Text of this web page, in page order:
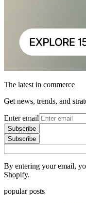
The latest in commerce
Get news, trends, and
Enter email
Subscribe
Subscribe
By entering your email,
Shopify.
popular posts